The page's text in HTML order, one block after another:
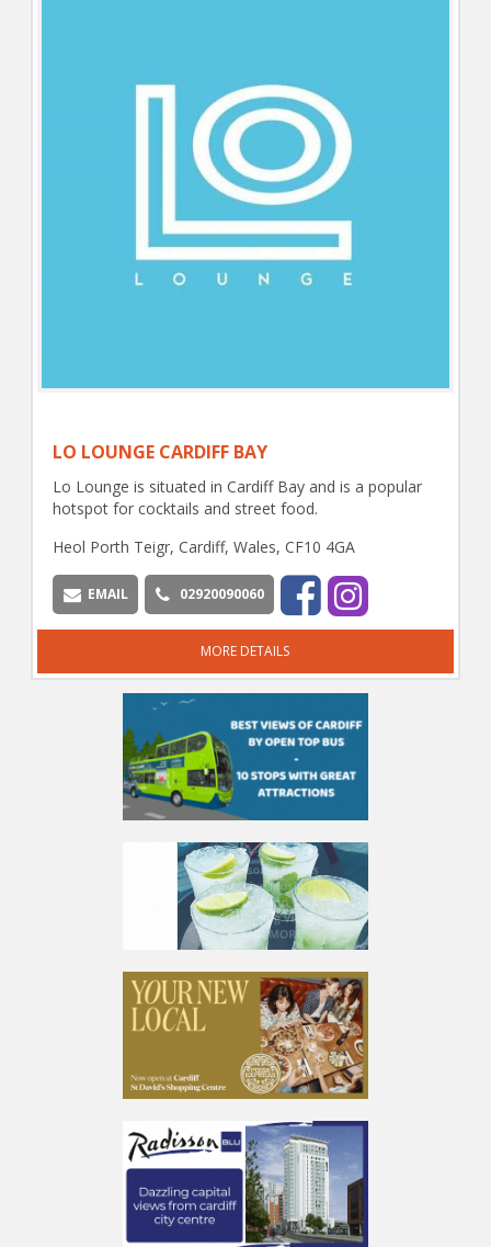
LO LOUNGE CARDIFF BAY
Lo Lounge is situated in Cardiff Bay and is a popular
hotspot for cocktails and street food.
Heol Porth Teigr, Cardiff, Wales, CF10 4GA
EMAIL 02920090060
MORE DETAILS